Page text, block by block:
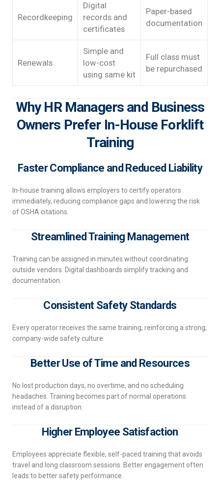
Recordkeeping
Digital
records and
certificates
Paper-based
documentation
Renewals
Simple and
low-cost
using same kit
Full class must
be repurchased
Why HR Managers and Business
Owners Prefer In-House Forklift
Training
Faster Compliance and Reduced Liability
In-house training allows employers to certify operators
immediately, reducing compliance gaps and lowering the risk
of OSHA citations.
Streamlined Training Management
Training can be assigned in minutes without coordinating
outside vendors. Digital dashboards simplify tracking and
documentation.
Consistent Safety Standards
Every operator receives the same training, reinforcing a strong,
company-wide safety culture.
Better Use of Time and Resources
No lost production days, no overtime, and no scheduling
headaches. Training becomes part of normal operations
instead of a disruption.
Higher Employee Satisfaction
Employees appreciate flexible, self-paced training that avoids
travel and long classroom sessions. Better engagement often
leads to better safety performance.